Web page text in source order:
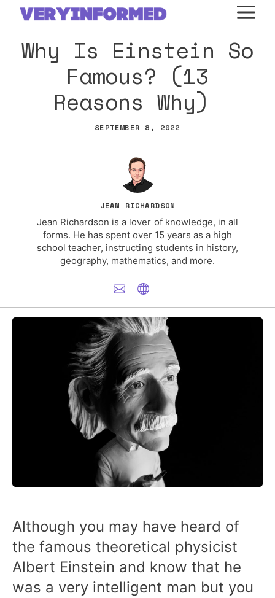
Skip
to
content
Why Is Einstein So
Famous? (13
Reasons Why)
SEPTEMBER 8, 2022
JEAN RICHARDSON
Jean Richardson is a lover of knowledge, in all
forms. He has spent over 15 years as a high
school teacher, instructing students in history,
geography, mathematics, and more.
Although you may have heard of
the famous theoretical physicist
Albert Einstein and know that he
was a very intelligent man but you